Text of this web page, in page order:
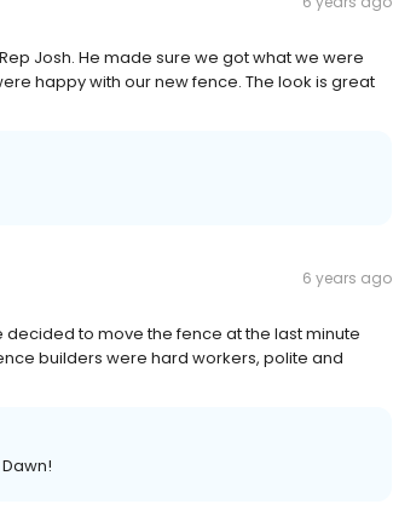
Josh. He made sure we got what we were
happy with our new fence. The look is great
6 years ago
to move the fence at the last minute
builders were hard workers, polite and